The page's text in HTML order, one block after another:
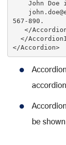
567-890.
</
</
</Accordion>
be